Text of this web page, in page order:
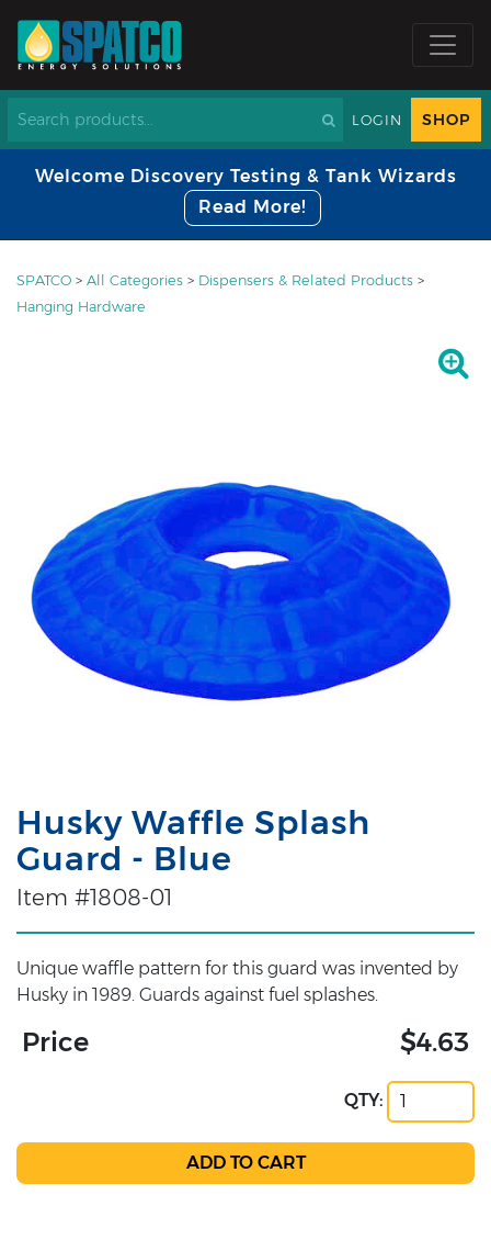
LOGIN SHOP
Welcome Discovery Testing & Tank Wizards
Read More!
SPATCO > All Categories > Dispensers & Related Products >
Hanging Hardware
Husky Waffle Splash
Guard - Blue
Item #1808-01
Unique waffle pattern for this guard was invented by
Husky in 1989. Guards against fuel splashes.
Price $4.63
QTY: